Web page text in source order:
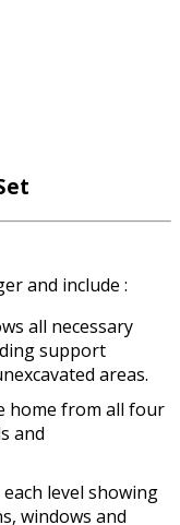
and include :
all necessary
support
areas.
home from all four
and
level showing
windows and